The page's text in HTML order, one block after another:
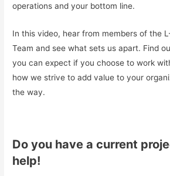
operations and your bottom line.
In this video, hear from members of the
Team and see what sets us apart. Find
you can expect if you choose to work
how we strive to add value to your
the way.
Do you have a current
help!